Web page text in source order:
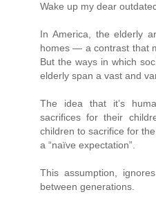
Wake up my dear
In America, the elderly
homes — a contrast that
But the ways in which
elderly span a vast and
The idea that it’s
sacrifices for their
children to sacrifice for
a “naïve expectation”.
This assumption,
between generations.